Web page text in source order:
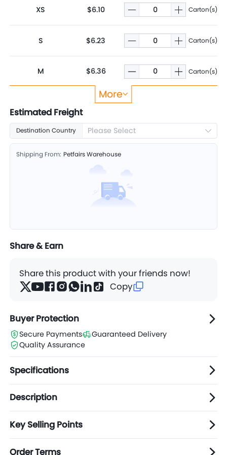
XS $6.10 Carton(s)
S $6.23 Carton(s)
M $6.36 Carton(s)
$6.49
XL $6.67 Carton(s)
More
Estimated Freight
Destination Country Please Select
Shipping From: Petfairs Warehouse
Share & Earn
Share this product with your friends now!
Copy
Buyer Protection
Secure Payments
Guaranteed Delivery
Quality Assurance
Specifications
Description
Key Selling Points
Order Terms